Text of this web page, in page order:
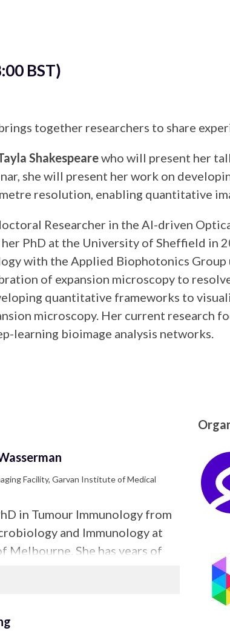
BST)
together researchers to share
Shakespearewho will present her
she will present her work on
resolution, enabling quantitative
Researcher in the AI-driven
PhD at the University of Sheffield in
with the Applied Biophotonics
of expansion microscopy to
quantitative frameworks to
microscopy. Her current research
learning bioimage analysis networks.
Facility, Garvan Institute of Medical
in Tumour Immunology from
and Immunology at
Melbourne. She has years of
microscopy. In her current role
Lightsheet applications.